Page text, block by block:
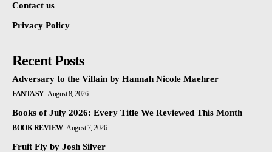
Contact us
Privacy Policy
Recent Posts
Adversary to the Villain by Hannah Nicole Maehrer
FANTASY August 8, 2026
Books of July 2026: Every Title We Reviewed This Month
BOOK REVIEW August 7, 2026
Fruit Fly by Josh Silver